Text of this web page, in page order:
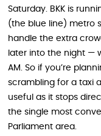
Saturday. BKK is
(the blue line) metro
handle the extra
later into the night —
AM. So if you’re
scrambling for a taxi
useful as it stops
the single most
Parliament area.